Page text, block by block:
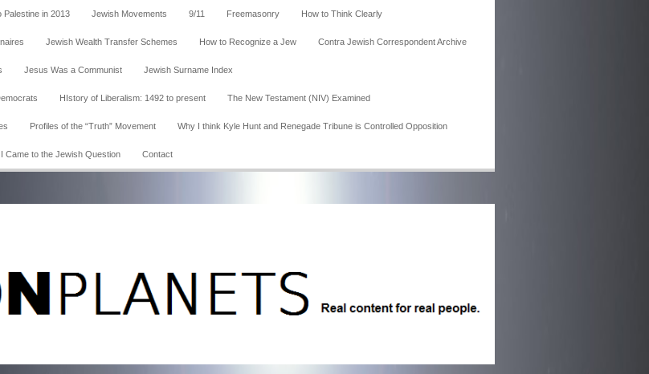
Palestine in 2013 Jewish Movements 9/11 Freemasonry How to Think Clearly
Jewish Wealth Transfer Schemes How to Recognize a Jew Contra Jewish Correspondent Archive
Jesus Was a Communist Jewish Surname Index
HIstory of Liberalism: 1492 to present The New Testament (NIV) Examined
Profiles of the “Truth” Movement Why I think Kyle Hunt and Renegade Tribune is Controlled Opposition
Came to the Jewish Question Contact